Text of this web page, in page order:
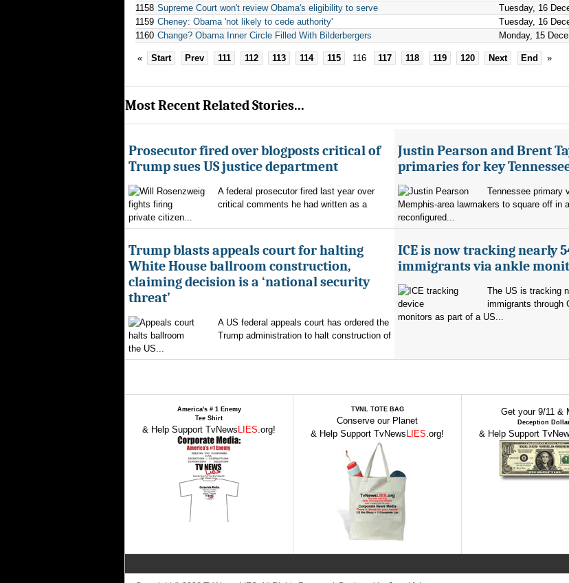
1158 Supreme Court won't review Obama's eligibility to serve
Tuesday, 16
1159 Cheney: Obama 'not likely to cede authority'
Tuesday, 16
1160 Change? Obama Inner Circle Filled With Bilderbergers Monday, 15
« Start Prev 111 112 113 114 115 116 117 118 119 120 Next End »
Most Recent Related Stories...
Prosecutor fired over blogposts critical of
Trump sues US justice department
A federal prosecutor fired last year over
critical comments he had written as a
private citizen...
Justin Pearson and Brent
primaries for key
Tennessee primary
Memphis-area lawmakers to square off in
reconfigured...
Trump blasts appeals court for halting
White House ballroom construction,
claiming decision is a ‘national security
threat’
A US federal appeals court has ordered the
Trump administration to halt construction of
the US...
ICE is now tracking nearly
immigrants via ankle
The US is tracking
immigrants through
monitors as part of a US...
America's # 1 Enemy
Tee Shirt
& Help Support TvNews LIES.org!
TVNL TOTE BAG
Conserve our Planet
& Help Support TvNews LIES.org!
Get your 9/11 &
Deception
& Help Support